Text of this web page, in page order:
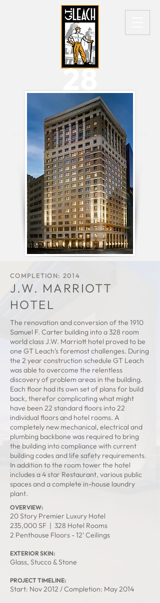
COMPLETION: 2014
J.W. MARRIOTT
HOTEL
The renovation and conversion of the 1910
Samuel F. Carter building into a 328 room
world class J.W. Marriott hotel proved to be
one GT Leach’s foremost challenges. During
the 2 year construction schedule GT Leach
was able to overcome the relentless
discovery of problem areas in the building.
Each floor had its own set of plans for build
back, therefor complicating what might
have been 22 standard floors into 22
individual floors and hotel rooms. A
completely new mechanical, electrical and
plumbing backbone was required to bring
the building into compliance with current
building codes and life safety requirements.
In addition to the room tower the hotel
includes a 4 star Restaurant, various public
spaces and a complete in-house laundry
plant.
OVERVIEW:
20 Story Premier Luxury Hotel
235,000 SF | 328 Hotel Rooms
2 Penthouse Floors - 12’ Ceilings
EXTERIOR SKIN:
Glass, Stucco & Stone
PROJECT TIMELINE:
Start: Nov 2012 / Completion: May 2014